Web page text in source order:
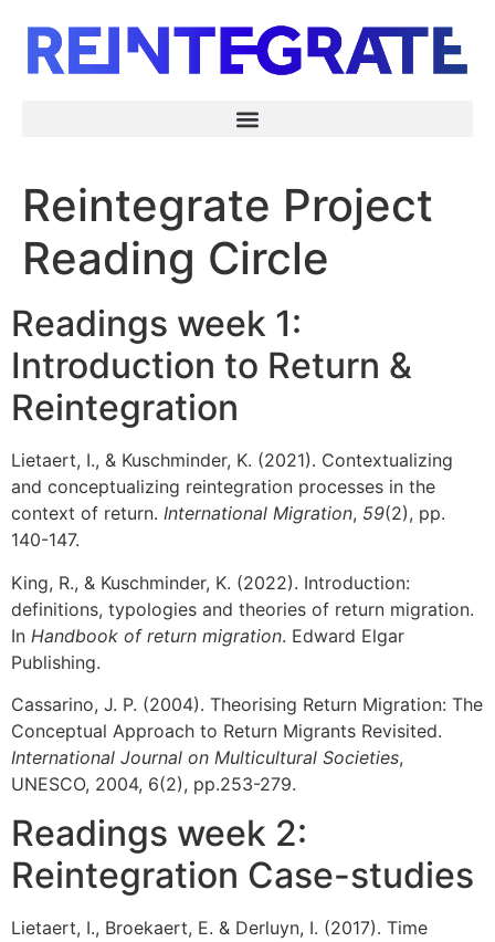
Reintegrate Project
Reading Circle
Readings week 1:
Introduction to Return &
Reintegration
Lietaert, I., & Kuschminder, K. (2021). Contextualizing
and conceptualizing reintegration processes in the
context of return. International Migration, 59(2), pp.
140-147.
King, R., & Kuschminder, K. (2022). Introduction:
definitions, typologies and theories of return migration.
In Handbook of return migration. Edward Elgar
Publishing.
Cassarino, J. P. (2004). Theorising Return Migration: The
Conceptual Approach to Return Migrants Revisited.
International Journal on Multicultural Societies,
UNESCO, 2004, 6(2), pp.253-279.
Readings week 2:
Reintegration Case-studies
Lietaert, I., Broekaert, E. & Derluyn, I. (2017). Time